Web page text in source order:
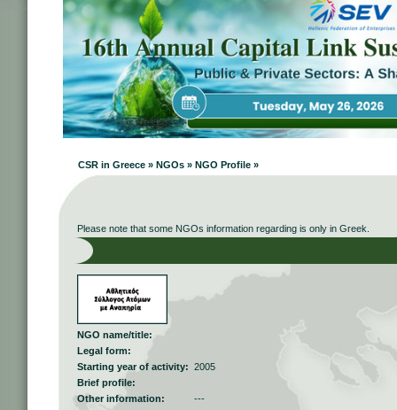
CSR in Greece » NGOs » NGO Profile »
Please note that some NGOs information regarding is only in Greek.
NGO name/title:
Legal form:
Starting year of activity: 2005
Brief profile:
Other information:
---